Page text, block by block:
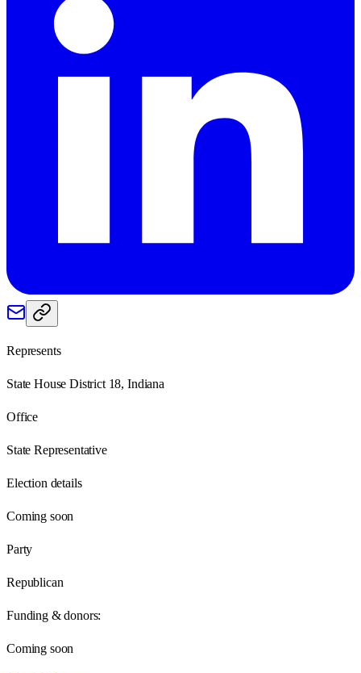
Represents
State House District 18, Indiana
Office
State Representative
Election details
Coming soon
Party
Republican
Funding & donors:
Coming soon